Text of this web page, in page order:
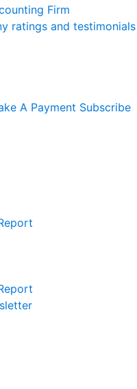
ratings and testimonials
A Payment Subscribe